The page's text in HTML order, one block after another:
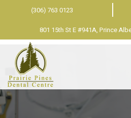
801 15th St E #941A, Prince
(306) 763 0123